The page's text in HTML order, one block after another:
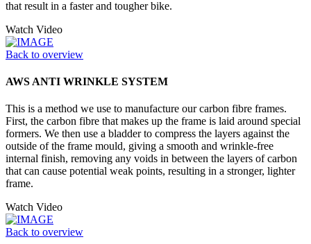
that result in a faster and tougher bike.
Watch Video
Back to overview
AWS ANTI WRINKLE SYSTEM
This is a method we use to manufacture our carbon fibre frames.
First, the carbon fibre that makes up the frame is laid around special
formers. We then use a bladder to compress the layers against the
outside of the frame mould, giving a smooth and wrinkle-free
internal finish, removing any voids in between the layers of carbon
that can cause potential weak points, resulting in a stronger, lighter
frame.
Watch Video
Back to overview